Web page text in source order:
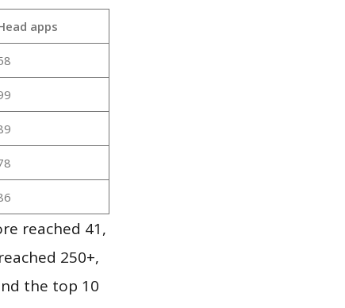
apps
reached 41,
250+,
the top 10